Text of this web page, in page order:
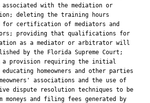
with the mediation or
deleting the training hours
certification of mediators and
providing that qualifications for
as a mediator or arbitrator will
by the Florida Supreme Court;
provision requiring the initial
homeowners and other parties
associations and the use of
dispute resolution techniques to be
and filing fees generated by